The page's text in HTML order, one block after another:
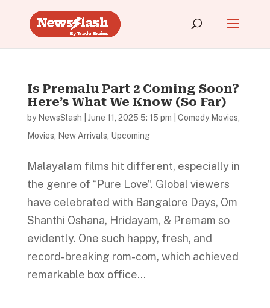
Is Premalu Part 2 Coming Soon?
Here’s What We Know (So Far)
by NewsSlash June 11, 2025 5: 15 pm Comedy Movies
Movies
New Arrivals Upcoming
Malayalam films hit different, especially in
the genre of “Pure Love”. Global viewers
have celebrated with Bangalore Days, Om
Shanthi Oshana, Hridayam, & Premam so
evidently. One such happy, fresh, and
record-breaking rom-com, which achieved
remarkable box office...